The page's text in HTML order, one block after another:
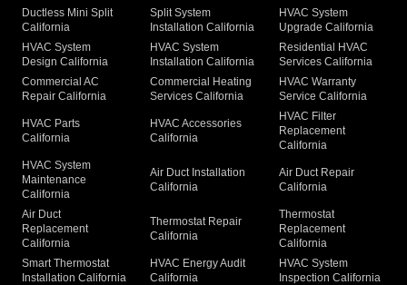
Ductless Mini Split
California
Split System
Installation California
HVAC System
Upgrade California
HVAC System
Design California
HVAC System
Installation California
Residential HVAC
Services California
Commercial AC
Repair California
Commercial Heating
Services California
HVAC Warranty
Service California
HVAC Parts
California
HVAC Accessories
California
HVAC Filter
Replacement
California
HVAC System
Maintenance
California
Air Duct Installation
California
Air Duct Repair
California
Air Duct
Replacement
California
Thermostat Repair
California
Thermostat
Replacement
California
Smart Thermostat
Installation California
HVAC Energy Audit
California
HVAC System
Inspection California